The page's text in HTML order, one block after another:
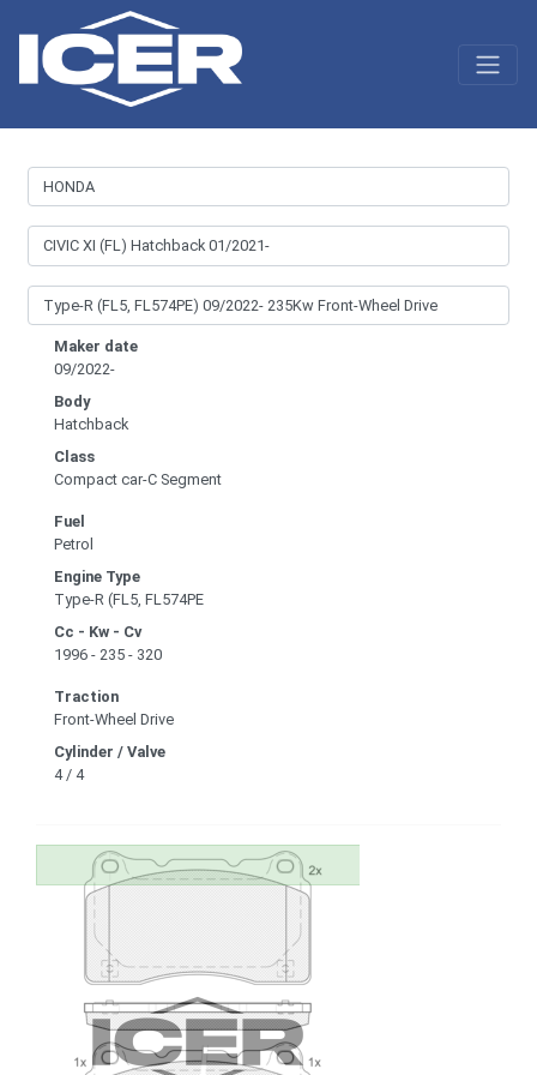
Maker date
09/2022-
Body
Hatchback
Class
Compact car-C Segment
Fuel
Petrol
Engine Type
Type-R (FL5, FL574PE
Cc - Kw - Cv
1996 - 235 - 320
Traction
Front-Wheel Drive
Cylinder / Valve
4 / 4